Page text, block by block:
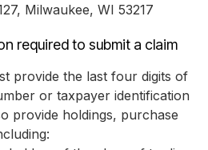
Milwaukee, WI 53217
required to submit a claim
provide the last four digits of
or taxpayer identification
provide holdings, purchase